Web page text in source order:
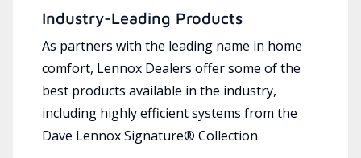
Industry-Leading Products
As partners with the leading name in home
comfort, Lennox Dealers offer some of the
best products available in the industry,
including highly efficient systems from the
Dave Lennox Signature® Collection.